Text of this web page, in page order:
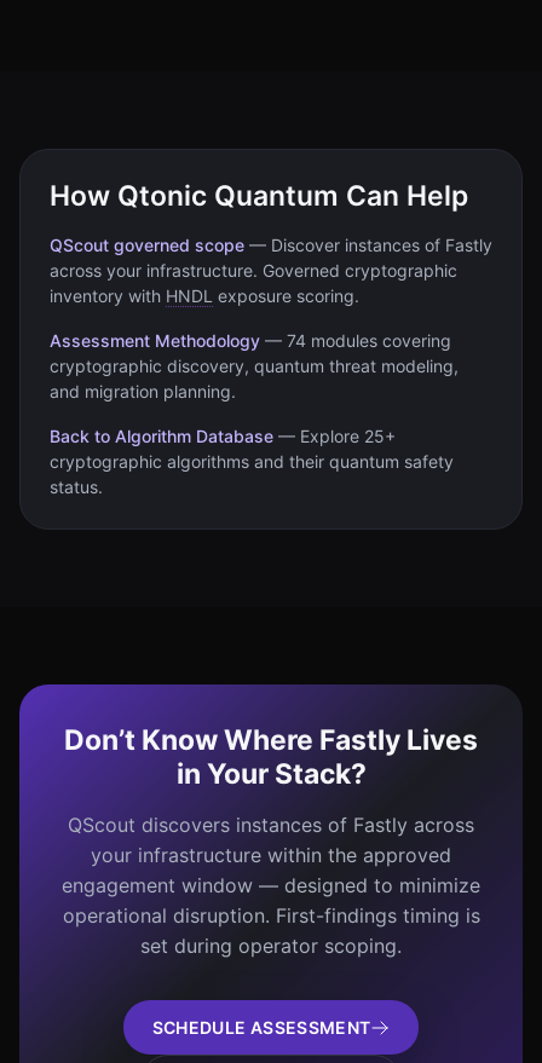
How Qtonic Quantum Can Help
QScout governed scope — Discover instances of Fastly
across your infrastructure. Governed cryptographic
inventory with HNDL exposure scoring.
Assessment Methodology — 74 modules covering
cryptographic discovery, quantum threat modeling,
and migration planning.
Back to Algorithm Database — Explore 25+
cryptographic algorithms and their quantum safety
status.
Don’t Know Where Fastly Lives
in Your Stack?
QScout discovers instances of Fastly across
your infrastructure within the approved
engagement window — designed to minimize
operational disruption. First-findings timing is
set during operator scoping.
SCHEDULE ASSESSMENT